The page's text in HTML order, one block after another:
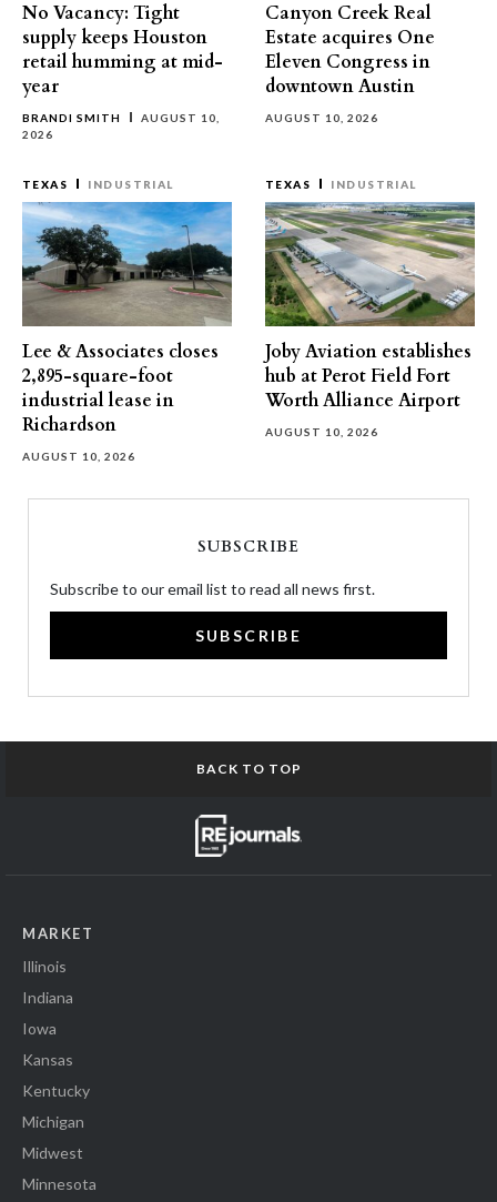
No Vacancy: Tight
supply keeps Houston
retail humming at mid-
year
BRANDI SMITH
AUGUST 10,
2026
Canyon Creek Real
Estate acquires One
Eleven Congress in
downtown Austin
AUGUST 10, 2026
TEXAS INDUSTRIAL
Lee & Associates closes
2,895-square-foot
industrial lease in
Richardson
AUGUST 10, 2026
TEXAS INDUSTRIAL
Joby Aviation establishes
hub at Perot Field Fort
Worth Alliance Airport
AUGUST 10, 2026
SUBSCRIBE
Subscribe to our email list to read all news first.
SUBSCRIBE
BACK TO TOP
MARKET
Illinois
Indiana
Iowa
Kansas
Kentucky
Michigan
Midwest
Minnesota